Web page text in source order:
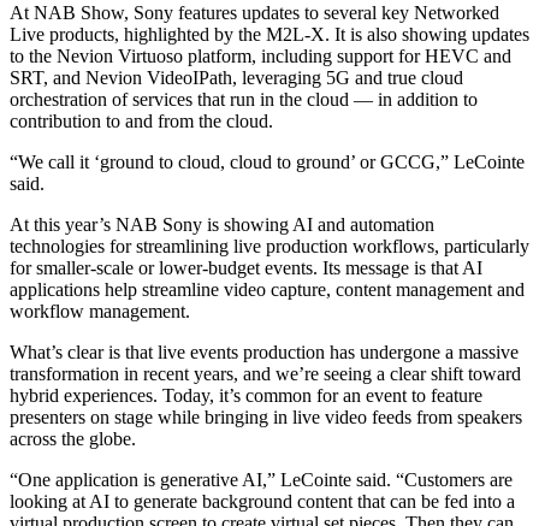
At NAB Show, Sony features updates to several key Networked
Live products, highlighted by the M2L-X. It is also showing updates
to the Nevion Virtuoso platform, including support for HEVC and
SRT, and Nevion VideoIPath, leveraging 5G and true cloud
orchestration of services that run in the cloud — in addition to
contribution to and from the cloud.
“We call it ‘ground to cloud, cloud to ground’ or GCCG,” LeCointe
said.
At this year’s NAB Sony is showing AI and automation
technologies for streamlining live production workflows, particularly
for smaller-scale or lower-budget events. Its message is that AI
applications help streamline video capture, content management and
workflow management.
What’s clear is that live events production has undergone a massive
transformation in recent years, and we’re seeing a clear shift toward
hybrid experiences. Today, it’s common for an event to feature
presenters on stage while bringing in live video feeds from speakers
across the globe.
“One application is generative AI,” LeCointe said. “Customers are
looking at AI to generate background content that can be fed into a